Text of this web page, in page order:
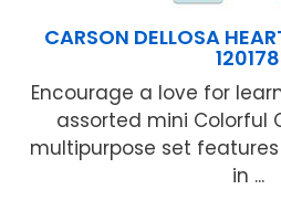
CARSON DELLOSA
120178
Encourage a love for
assorted mini Colorful
multipurpose set
in ...